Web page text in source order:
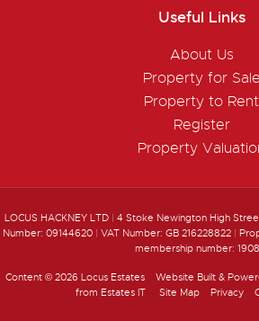
Useful Links
About Us
Property for Sale
Property to Rent
Register
Property
LOCUS HACKNEY LTD | 4 Stoke Newington High
Number: 09144620 | VAT Number: GB 216228822 |
membership number:
Content © 2026 Locus Estates Website Built &
from Estates IT Site Map Privacy